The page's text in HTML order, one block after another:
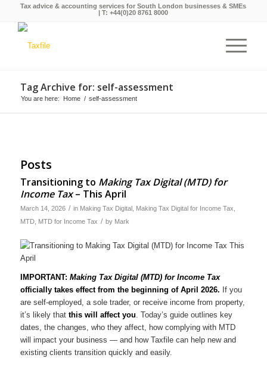
Tax advice & accounting services for South London businesses & SMEs
| T:+44(0)20 8761 8000
Tag Archive for: self-assessment
You are here: Home / self-assessment
Posts
Transitioning to Making Tax Digital (MTD) for
Income Tax– This April
March 14, 2026 / in Making Tax Digital, Making Tax Digital for Income Tax
MTD, MTD for Income Tax / by Mark
IMPORTANT: Making Tax Digital (MTD) for Income Tax
officially takes effect from the beginning of April 2026. If you
are self-employed, a sole trader, or receive income from property,
it’s likely that this will affect you. Today’s guide outlines key
dates, the changes, who they affect, how complying with MTD
will impact your business — and how Taxfile can help new and
existing clients transition quickly and easily.